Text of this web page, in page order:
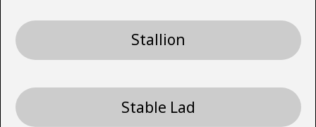
Stallion
Stable Lad